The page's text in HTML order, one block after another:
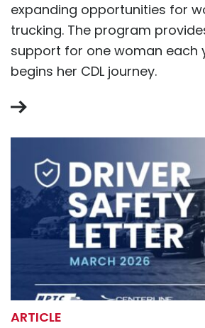
expanding opportunities for
trucking. The program
support for one woman each
begins her CDL journey.
ARTICLE